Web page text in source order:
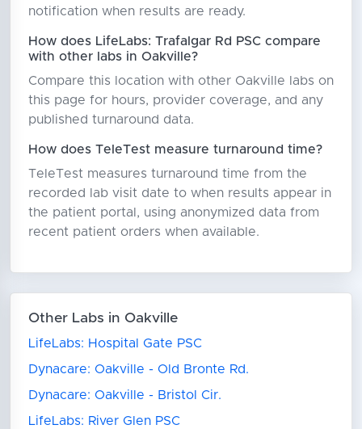
notification when results are ready.
How does LifeLabs: Trafalgar Rd PSC compare
with other labs in Oakville?
Compare this location with other Oakville labs on
this page for hours, provider coverage, and any
published turnaround data.
How does TeleTest measure turnaround time?
TeleTest measures turnaround time from the
recorded lab visit date to when results appear in
the patient portal, using anonymized data from
recent patient orders when available.
Other Labs in Oakville
LifeLabs: Hospital Gate PSC
Dynacare: Oakville - Old Bronte Rd.
Dynacare: Oakville - Bristol Cir.
LifeLabs: River Glen PSC